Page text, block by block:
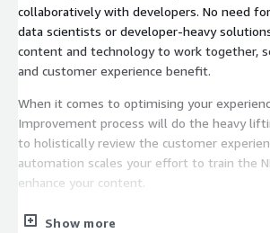
collaboratively with developers. No need
data scientists or developer-heavy
content and technology to work together,
and customer experience benefit.
When it comes to optimising your
Improvement process will do the heavy
to holistically review the customer
automation scales your effort to train the
enhance your content.
All of this ensures the team remains small,
Show more